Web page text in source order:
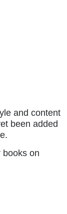
and content
been added
books on